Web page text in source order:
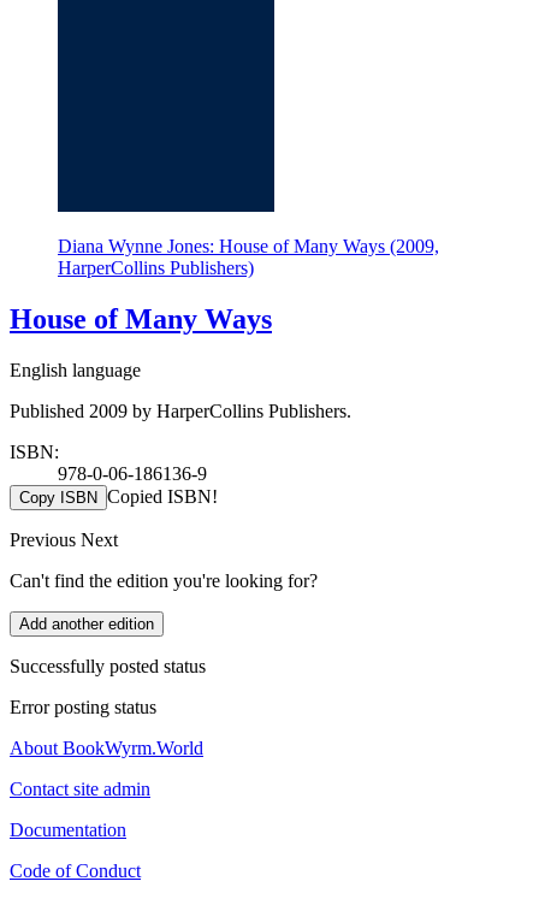
Diana Wynne Jones: House of Many Ways (2009,
HarperCollins Publishers)
House of Many Ways
English language
Published 2009 by HarperCollins Publishers.
ISBN:
978-0-06-186136-9
Copy ISBN Copied ISBN!
Previous Next
Can't find the edition you're looking for?
Add another edition
Successfully posted status
Error posting status
About BookWyrm.World
Contact site admin
Documentation
Code of Conduct